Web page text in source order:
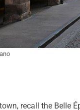
recall the Belle